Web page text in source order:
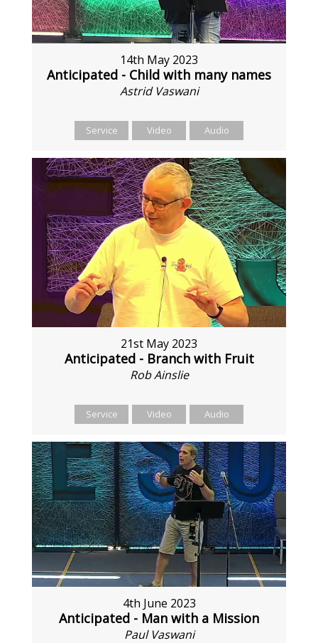
14th May 2023
Anticipated - Child with many names
Astrid Vaswani
Service Video Audio
21st May 2023
Anticipated - Branch with Fruit
Rob Ainslie
Service Video Audio
4th June 2023
Anticipated - Man with a Mission
Paul Vaswani